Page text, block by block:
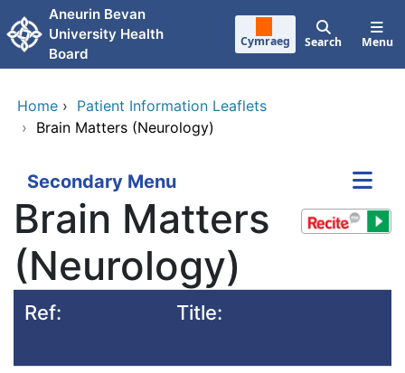
Skip to main content
Aneurin Bevan
University Health
Board
Cymraeg Search Menu
Home › Patient Information Leaflets
› Brain Matters (Neurology)
Secondary Menu
Brain Matters
(Neurology)
Ref: Title: